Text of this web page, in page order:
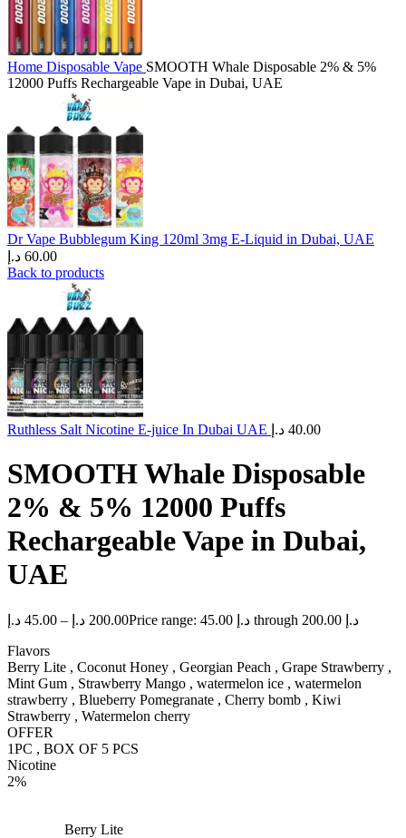
Home Disposable Vape SMOOTH Whale Disposable 2% & 5%
12000 Puffs Rechargeable Vape in Dubai, UAE
Dr Vape Bubblegum King 120ml 3mg E-Liquid in Dubai, UAE
60.00 د.إ
Back to products
Ruthless Salt Nicotine E-juice In Dubai UAE 40.00 د.إ
SMOOTH Whale Disposable
2% & 5% 12000 Puffs
Rechargeable Vape in Dubai,
UAE
45.00 د.إ – 200.00 د.إ
Price range: 45.00 د.إ through 200.00 د.إ
Flavors
Berry Lite , Coconut Honey , Georgian Peach , Grape Strawberry ,
Mint Gum , Strawberry Mango , watermelon ice , watermelon
strawberry , Blueberry Pomegranate , Cherry bomb , Kiwi
Strawberry , Watermelon cherry
OFFER
1PC , BOX OF 5 PCS
Nicotine
2%
Berry Lite